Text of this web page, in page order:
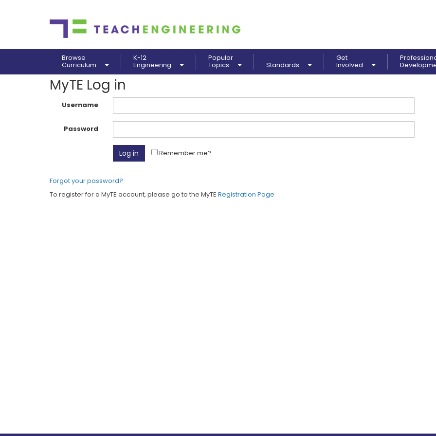
Browse
Curriculum
K-12
Engineering
Popular
Topics Standards
Get
Involved
MyTE Log in
Username
Password
Remember me?
Forgot your password?
To register for a MyTE account, please go to the MyTE Registration Page